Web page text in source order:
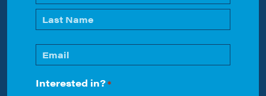
*
First
Email
*
Interested in?*